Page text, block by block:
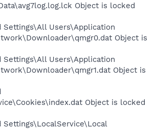
Object is locked
Settings\All Users\Application
Object is
Settings\All Users\Application
Object is
Object is locked
Settings\LocalService\Local